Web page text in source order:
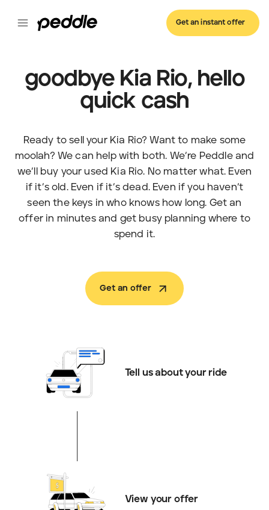
Get an instant offer
goodbye Kia Rio, hello
quick cash
Ready to sell your Kia Rio? Want to make some
moolah? We can help with both. We’re Peddle and
we’ll buy your used Kia Rio. No matter what. Even
if it’s old. Even if it’s dead. Even if you haven’t
seen the keys in who knows how long. Get an
offer in minutes and get busy planning where to
spend it.
Get an offer
Tell us about your ride
View your offer